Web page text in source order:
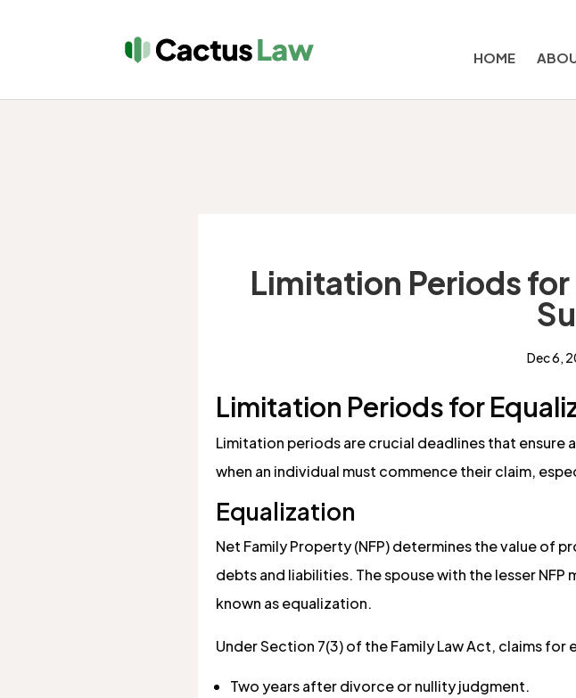
HOME
Limitation Periods
Dec 6,
Limitation Periods for
Limitation periods are crucial deadlines that
when an individual must commence their claim,
Equalization
Net Family Property (NFP) determines the value of
debts and liabilities. The spouse with the lesser
known as equalization.
Under Section 7(3) of the Family Law Act, claims for
Two years after divorce or nullity judgment.